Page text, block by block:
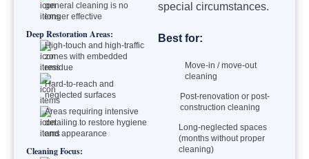
general cleaning is no
longer effective
Deep Restoration Areas:
High-touch and high-traffic
zones with embedded
residue
Hard-to-reach and
neglected surfaces
Areas requiring intensive
detailing to restore hygiene
and appearance
Cleaning Focus:
special circumstances.
Best for:
Move-in / move-out
cleaning
Post-renovation or post-
construction cleaning
Long-neglected spaces
(months without proper
cleaning)